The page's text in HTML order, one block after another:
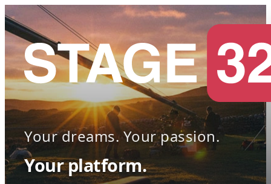
Your dreams. Your passion.
Your platform.